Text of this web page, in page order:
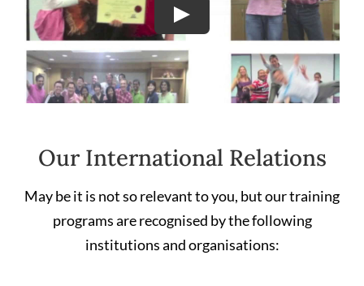
Our International Relations
May be it is not so relevant to you, but our training
programs are recognised by the following
institutions and organisations: